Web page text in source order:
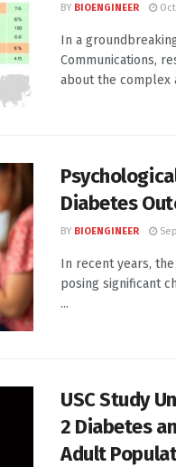
BY BIOENGINEER
In a
Communications,
about the complex
Diabetes
BY BIOENGINEER
In recent years,
posing significant
...
USC Study
2 Diabetes
Adult